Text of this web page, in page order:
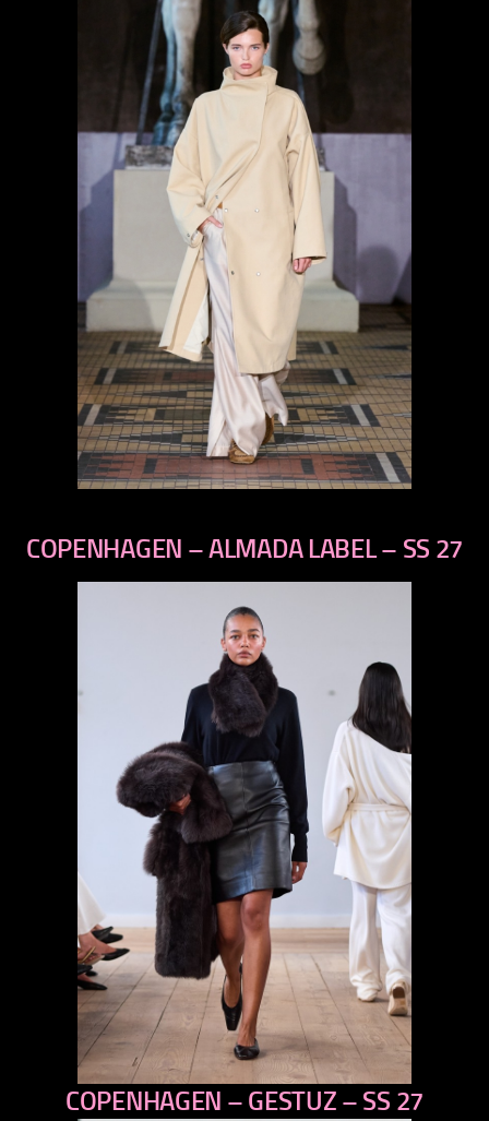
COPENHAGEN – ALMADA LABEL – SS 27
previous
COPENHAGEN – GESTUZ – SS 27